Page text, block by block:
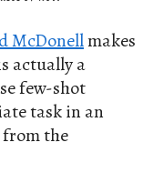
McDonellmakes
actually a
few-shot
task in an
from the